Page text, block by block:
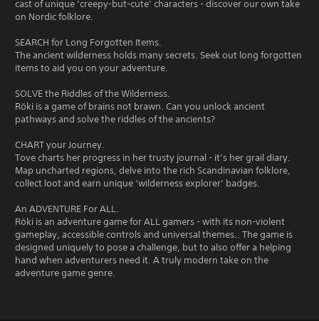
cast of unique ‘creepy-but-cute’ characters - discover our own take
on Nordic folklore.
SEARCH for Long Forgotten Items.
The ancient wilderness holds many secrets. Seek out long forgotten
items to aid you on your adventure.
SOLVE the Riddles of the Wilderness.
Röki is a game of brains not brawn. Can you unlock ancient
pathways and solve the riddles of the ancients?
CHART your Journey.
Tove charts her progress in her trusty journal - it’s her grail diary.
Map uncharted regions, delve into the rich Scandinavian folklore,
collect loot and earn unique ‘wilderness explorer’ badges.
An ADVENTURE For ALL.
Röki is an adventure game for ALL gamers - with its non-violent
gameplay, accessible controls and universal themes.. The game is
designed uniquely to pose a challenge, but to also offer a helping
hand when adventurers need it. A truly modern take on the
adventure game genre.